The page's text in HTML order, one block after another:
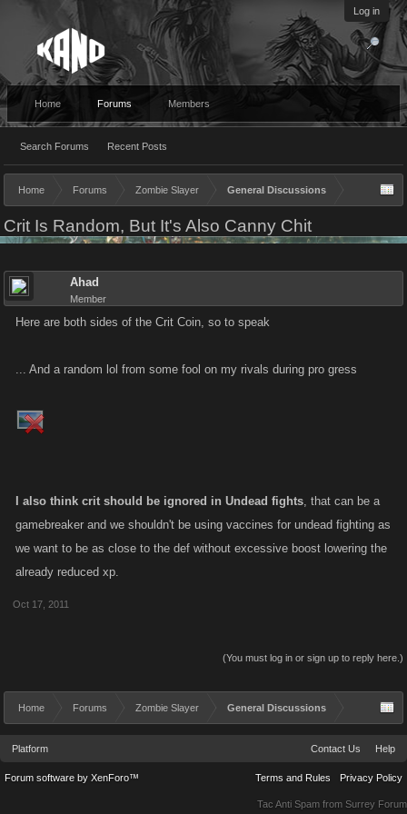
Log in
Home Forums
Search Forums Recent Posts
Members
Home Forums Zombie Slayer General Discussions
Crit Is Random, But It's Also Canny Chit
Ahad
Member
Here are both sides of the Crit Coin, so to speak
... And a random lol from some fool on my rivals during pro gress
I also think crit should be ignored in Undead fights, that can be a
gamebreaker and we shouldn't be using vaccines for undead fighting as
we want to be as close to the def without excessive boost lowering the
already reduced xp.
Oct 17, 2011
(You must log in or sign up to reply here.)
Home Forums Zombie Slayer General Discussions
Platform Contact Us Help
Terms and Rules Privacy Policy
Forum software by XenForo™
Tac Anti Spam from Surrey Forum